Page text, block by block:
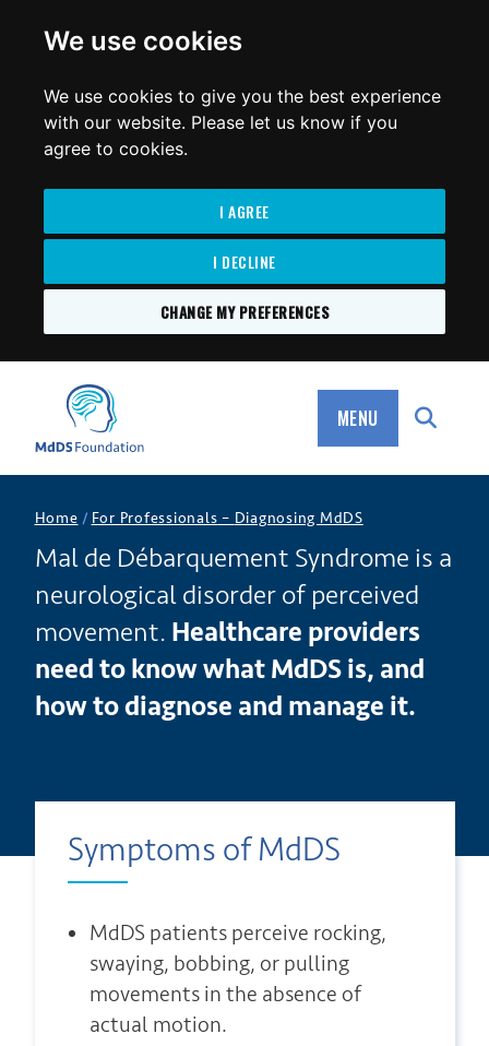
We use cookies
We use cookies to give you the best experience
with our website. Please let us know if you
agree to cookies.
I AGREE
I DECLINE
CHANGE MY PREFERENCES
MdDS Foundation
MENU
Home / For Professionals – Diagnosing MdDS
Mal de Débarquement Syndrome is a
neurological disorder of perceived
movement. Healthcare providers
need to know what MdDS is, and
how to diagnose and manage it.
Symptoms of MdDS
MdDS patients perceive rocking,
swaying, bobbing, or pulling
movements in the absence of
actual motion.